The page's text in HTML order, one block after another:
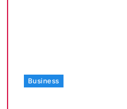
Business